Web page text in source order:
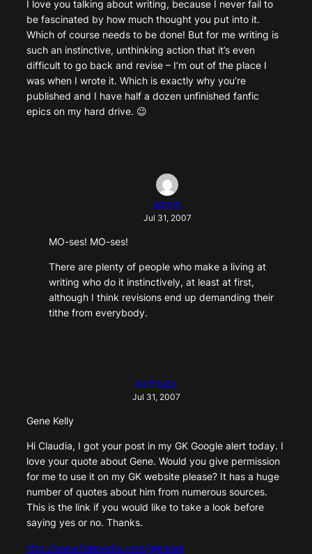
I love you talking about writing, because I never fail to
be fascinated by how much thought you put into it.
Which of course needs to be done! But for me writing is
such an instinctive, unthinking action that it’s even
difficult to go back and revise – I’m out of the place I
was when I wrote it. Which is exactly why you’re
published and I have half a dozen unfinished fanfic
epics on my hard drive. 😉
admin
Jul 31, 2007
MO-ses! MO-ses!
There are plenty of people who make a living at
writing who do it instinctively, at least at first,
although I think revisions end up demanding their
tithe from everybody.
auntsuzy
Jul 31, 2007
Gene Kelly
Hi Claudia, I got your post in my GK Google alert today. I
love your quote about Gene. Would you give permission
for me to use it on my GK website please? It has a huge
number of quotes about him from numerous sources.
This is the link if you would like to take a look before
saying yes or no. Thanks.
http://www.freewebs.com/geneius